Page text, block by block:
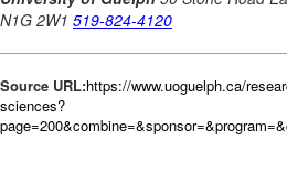
Source URL:https://www.uoguelph.ca/
sciences?